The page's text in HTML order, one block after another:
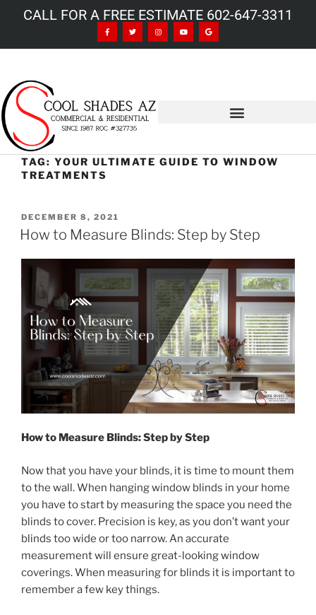
CALL FOR A FREE ESTIMATE 602-647-3311
TAG: YOUR ULTIMATE GUIDE TO WINDOW
TREATMENTS
DECEMBER 8, 2021
How to Measure Blinds: Step by Step
How to Measure Blinds: Step by Step
Now that you have your blinds, it is time to mount them
to the wall. When hanging window blinds in your home
you have to start by measuring the space you need the
blinds to cover. Precision is key, as you don’t want your
blinds too wide or too narrow. An accurate
measurement will ensure great-looking window
coverings. When measuring for blinds it is important to
remember a few key things.